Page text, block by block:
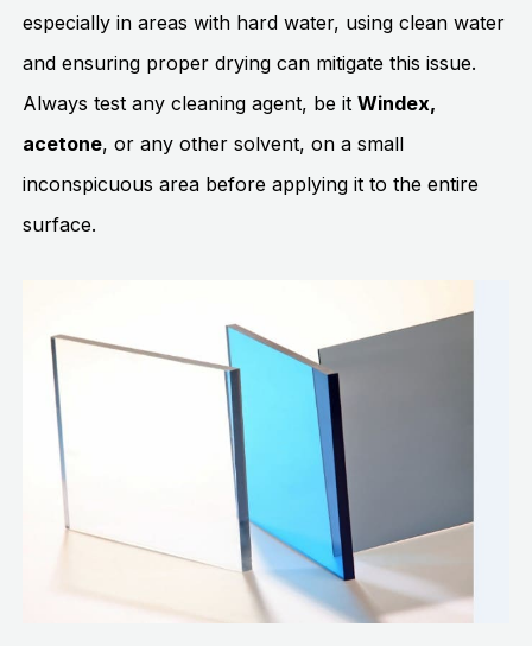
especially in areas with hard water, using clean water
and ensuring proper drying can mitigate this issue.
Always test any cleaning agent, be itWindex,
acetone, or any other solvent, on a small
inconspicuous area before applying it to the entire
surface.